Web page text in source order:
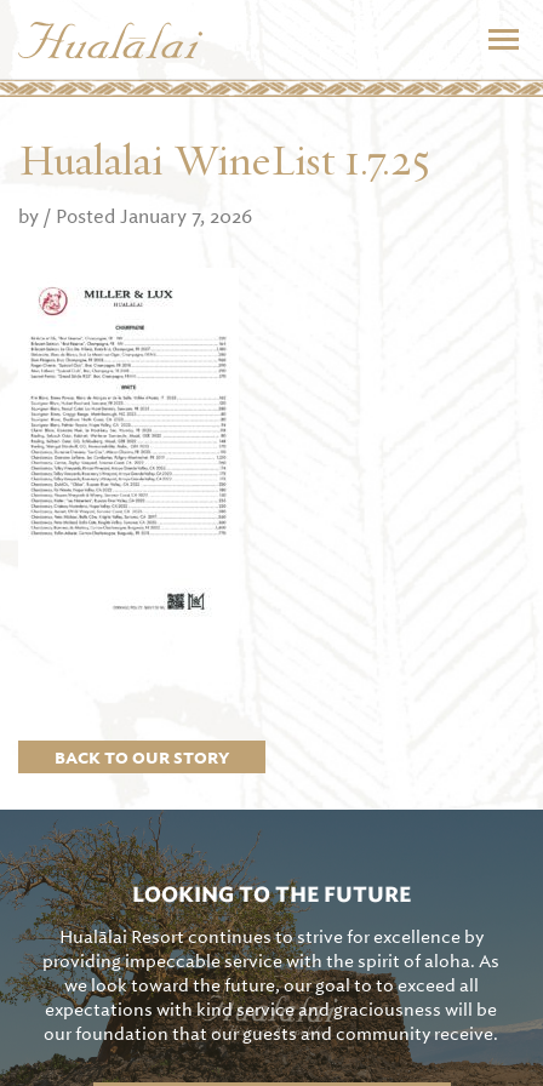
BACK TO OUR STORY
Hualalai WineList 1.7.25
by / Posted January 7, 2026
LOOKING TO THE FUTURE
Hualālai Resort continues to strive for excellence by
providing impeccable service with the spirit of aloha. As
we look toward the future, our goal to to exceed all
expectations with kind service and graciousness will be
our foundation that our guests and community receive.